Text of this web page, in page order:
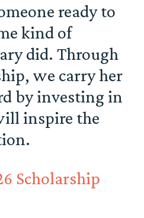
ready to
kind of
did. Through
we carry her
by investing in
inspire the
Scholarship